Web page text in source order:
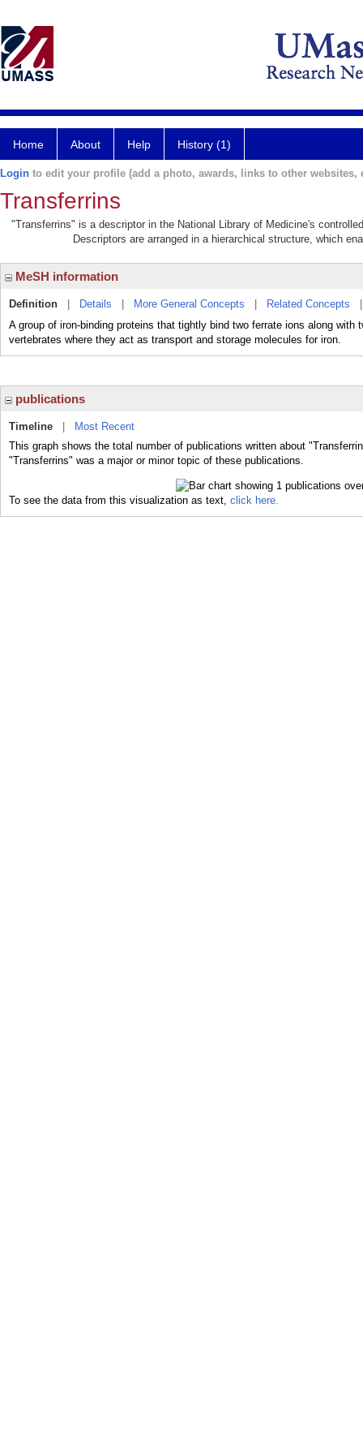
Home About Help History (1)
Login to edit your profile (add a photo, awards, links to other websites,
Transferrins
"Transferrins" is a descriptor in the National Library of Medicine's
Descriptors are arranged in a hierarchical structure, which
MeSH information
Definition Details More General Concepts Related Concepts
A group of iron-binding proteins that tightly bind two ferrate ions along
vertebrates where they act as transport and storage molecules for iron.
publications
Timeline
Most Recent
This graph shows the total number of publications written about
"Transferrins" was a major or minor topic of these publications.
To see the data from this visualization as text, click here.